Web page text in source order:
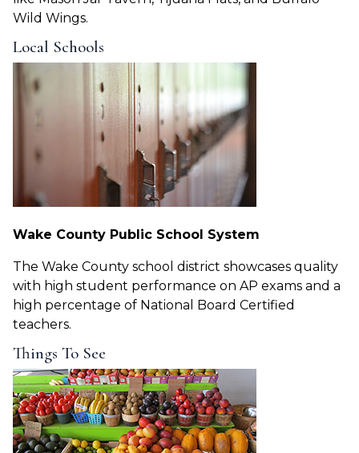
Wild Wings.
Local Schools
Wake County Public School System
The Wake County school district showcases quality
with high student performance on AP exams and a
high percentage of National Board Certified
teachers.
Things To See